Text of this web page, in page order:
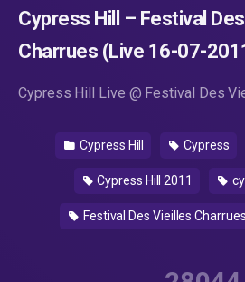
Cypress Hill – Festival
Charrues (Live 16-07-
Cypress Hill Live @ Festival Des
Cypress Hill Cypress
Cypress Hill 2011
Festival Des Vieilles Charrues